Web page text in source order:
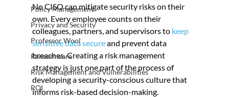
Policy Management
Privacy and Security
Professor Wool
Ransomware
Risk Management and Vulnerabilities
ROI
No CISO can mitigate security risks on their
own. Every employee counts on their
colleagues, partners, and supervisors to keep
sensitive data secure and prevent data
breaches. Creating a risk management
strategy is just one part of the process of
developing a security-conscious culture that
informs risk-based decision-making.